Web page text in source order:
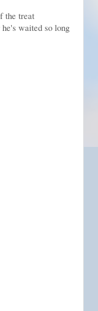
the treat
waited so long